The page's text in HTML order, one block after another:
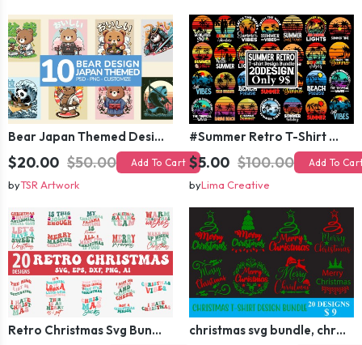
Bear Japan Themed Design For Kids Apparels and Merch
$20.00 $50.00 Add To Cart
byTSR Artwork
#Summer Retro T-Shirt Design Bundle,Summer Sublimation T-shirt Design ,Summer Retro T-shirt DEsign BUndle Graphic
$5.00 $100.00 Add To
byLima Creative
Retro Christmas Svg Bundle, Christmas Retro Svg, Christmas Svg, Vintage Christmas Svg, Merry Christmas Svg christmas svg bundle, christmas svg, merry christmas svg, christmas ornaments svg, winter svg, santa svg, funny christmas bundle svg cricut